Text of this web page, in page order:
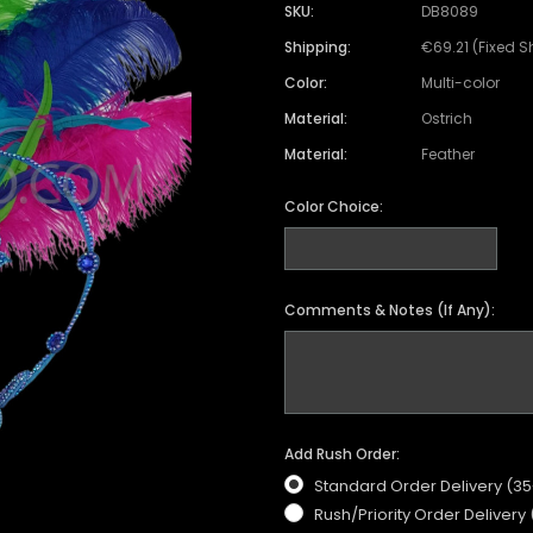
Organza Skirts
Beaded Leotard
Crystallized Leotard
Acrylic Mirror Leotard
Fringe Leotard
LED Leotard
Pearl Leotard
Vinyl Bra Set
Sequin Bra Set
Beaded Bra Set
Feather Coat
Mixed Style
SKU:
DB8089
Shipping:
€69.21 (Fixed
Color:
Multi-color
Material:
Ostrich
Material:
Feather
Color Choice:
Comments & Notes (If Any):
Add Rush Order:
Standard Order Delivery
Rush/Priority Order Delivery